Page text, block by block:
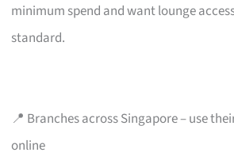
minimum spend and want lounge
standard.
📍 Branches across Singapore – use
online